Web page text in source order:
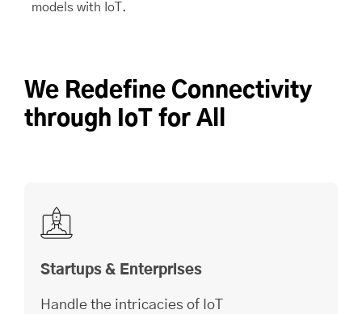
models with IoT.
We Redefine Connectivity
through IoT for All
Startups & Enterprises
Handle the intricacies of IoT